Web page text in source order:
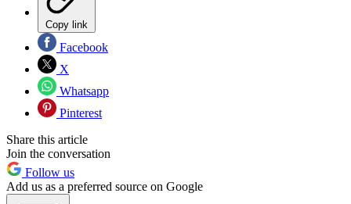
Copy link
Facebook
X
Whatsapp
Pinterest
Share this article
Join the conversation
Follow us
Add us as a preferred source on Google